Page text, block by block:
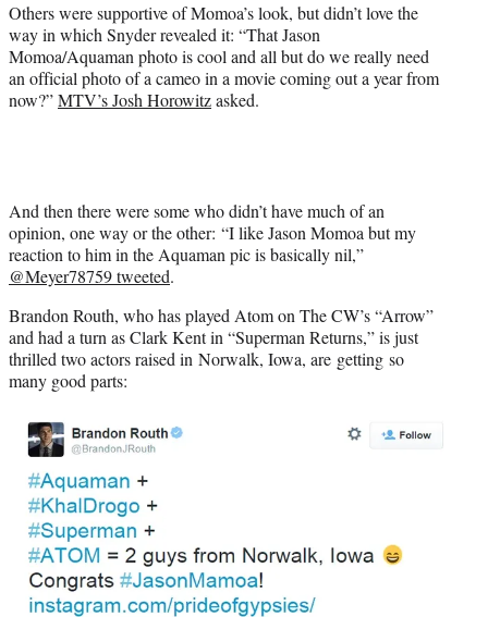
Others were supportive of Momoa’s look, but didn’t love the
way in which Snyder revealed it: “That Jason
Momoa/Aquaman photo is cool and all but do we really need
an official photo of a cameo in a movie coming out a year from
now?”MTV’s Josh Horowitzasked.
And then there were some who didn’t have much of an
opinion, one way or the other: “I like Jason Momoa but my
reaction to him in the Aquaman pic is basically nil,”
@Meyer78759 tweeted.
Brandon Routh, who has played Atom on The CW’s “Arrow”
and had a turn as Clark Kent in “Superman Returns,” is just
thrilled two actors raised in Norwalk, Iowa, are getting so
many good parts: